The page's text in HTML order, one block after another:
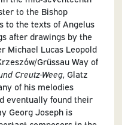
to the Bishop
to the texts of Angelus
after drawings by the
Michael Lucas Leopold
Grüssau Way of
Creutz-Weeg, Glatz
of his melodies
eventually found their
Georg Joseph is